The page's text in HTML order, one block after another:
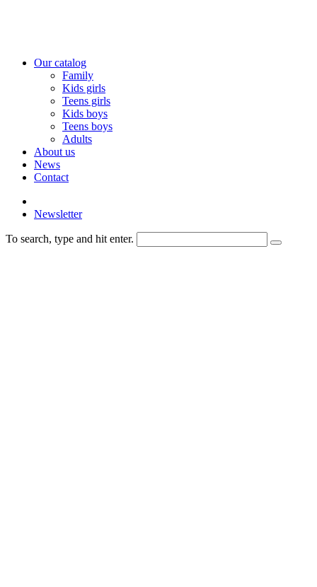
Our catalog
Family
Kids girls
Teens girls
Kids boys
Teens boys
Adults
About us
News
Contact
Newsletter
To search, type and hit enter.